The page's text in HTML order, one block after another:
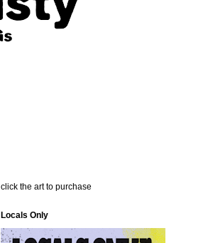
click the art to purchase
Locals Only